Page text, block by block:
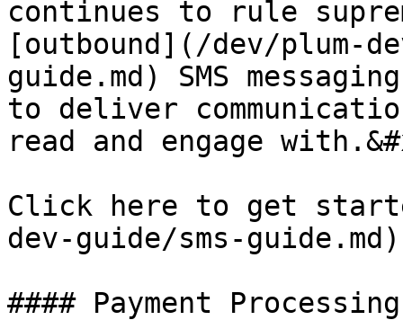
continues to rule
[outbound](/dev/plum-
guide.md) SMS
to deliver
read and engage
Click here to get
dev-guide/sms-
#### Payment Processing